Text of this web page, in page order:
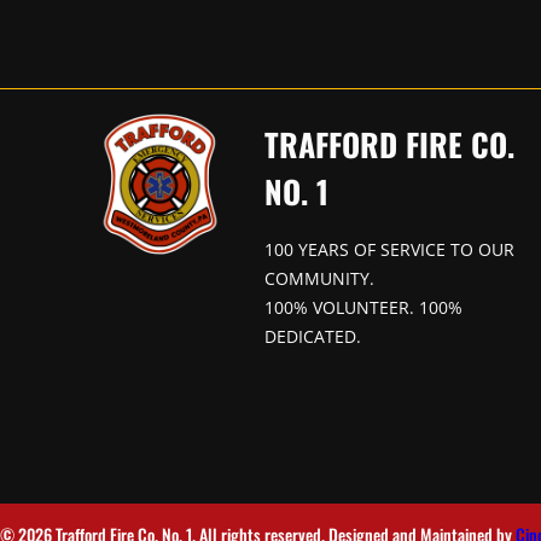
TRAFFORD FIRE CO.
NO. 1
100 YEARS OF SERVICE TO OUR
COMMUNITY.
100% VOLUNTEER. 100%
DEDICATED.
© 2026 Trafford Fire Co. No. 1. All rights reserved. Designed and Maintained by